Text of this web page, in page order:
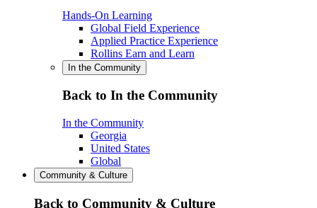
Hands-On Learning
Global Field Experience
Applied Practice Experience
Rollins Earn and Learn
In the Community
Back to In the Community
In the Community
Georgia
United States
Global
Community & Culture
Back to Community & Culture